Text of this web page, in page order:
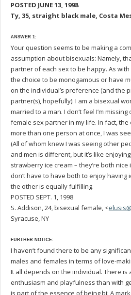
POSTED JUNE 13, 1998
Ty, 35, straight black male, Costa
ANSWER 1:
Your question seems to be making a
assumption about bisexuals: Namely,
partner of each sex to be happy. As
the choice to be monogamous or have
on the individual’s preference (and the
partner(s), hopefully). I am a bisexual
married to a man. I don’t feel I’m
female sex partner in my life. In fact, the
more than one person at once, I was
(All of whom knew I was seeing other
and men is different, but it’s like
strawberry ice cream – they’re both
don’t have to have both to enjoy having
the other is equally fulfilling.
POSTED SEPT. 1, 1998
S. Addison, 24, bisexual female, <
Syracuse, NY
FURTHER NOTICE:
I haven’t found there to be any
males and females in terms of love-
It all depends on the individual. There is
enthusiasm and playfulness than with
is part of the essence of being bi: A